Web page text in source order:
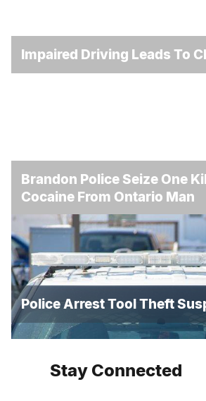
Impaired Driving Leads To
Brandon Police Seize One
Cocaine From Ontario Man
Police Arrest Tool Theft
Stay Connected